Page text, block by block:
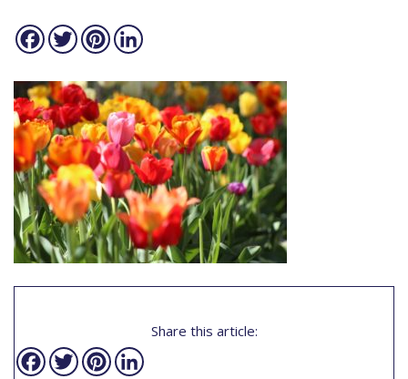
Facebook
TwitterPinterest
Share this article:
Facebook
TwitterPinterest